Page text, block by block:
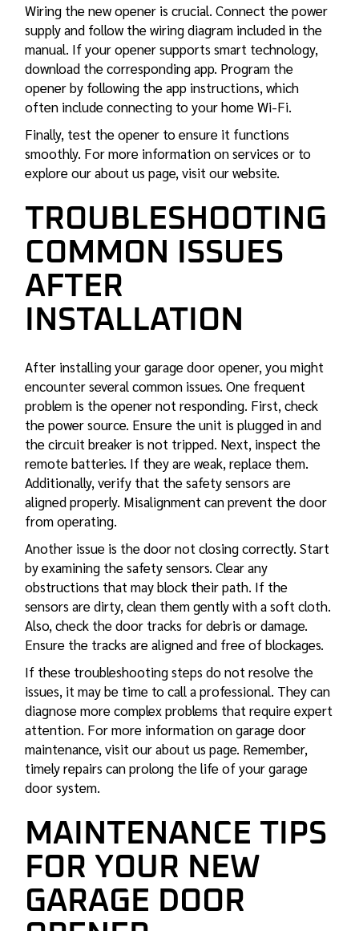
Wiring the new opener is crucial. Connect the power
supply and follow the wiring diagram included in the
manual. If your opener supports smart technology,
download the corresponding app. Program the
opener by following the app instructions, which
often include connecting to your home Wi-Fi.
Finally, test the opener to ensure it functions
smoothly. For more information on services or to
explore our about us page, visit our website.
TROUBLESHOOTING
COMMON ISSUES
AFTER
INSTALLATION
After installing your garage door opener, you might
encounter several common issues. One frequent
problem is the opener not responding. First, check
the power source. Ensure the unit is plugged in and
the circuit breaker is not tripped. Next, inspect the
remote batteries. If they are weak, replace them.
Additionally, verify that the safety sensors are
aligned properly. Misalignment can prevent the door
from operating.
Another issue is the door not closing correctly. Start
by examining the safety sensors. Clear any
obstructions that may block their path. If the
sensors are dirty, clean them gently with a soft cloth.
Also, check the door tracks for debris or damage.
Ensure the tracks are aligned and free of blockages.
If these troubleshooting steps do not resolve the
issues, it may be time to call a professional. They can
diagnose more complex problems that require expert
attention. For more information on garage door
maintenance, visit our about us page. Remember,
timely repairs can prolong the life of your garage
door system.
MAINTENANCE TIPS
FOR YOUR NEW
GARAGE DOOR